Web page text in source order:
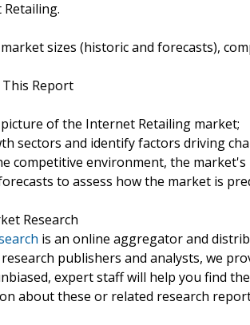
sizes (historic and forecasts),
This Report
picture of the Internet Retailing market;
sectors and identify factors driving
competitive environment, the
to assess how the market is
Research
is an online aggregator and
publishers and analysts, we
expert staff will help you find
about these or related research